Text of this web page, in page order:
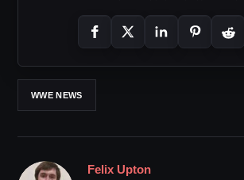
WWE NEWS
Felix Upton